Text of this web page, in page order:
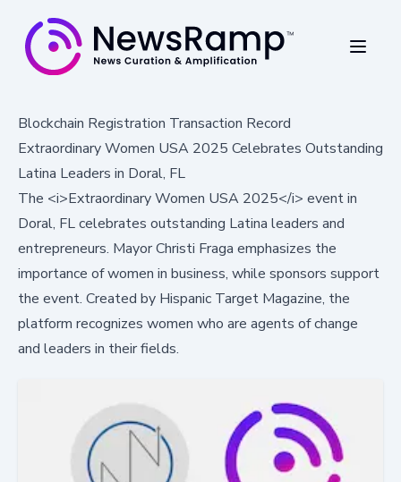
Blockchain Registration Transaction Record
Extraordinary Women USA 2025 Celebrates Outstanding
Latina Leaders in Doral, FL
The <i>Extraordinary Women USA 2025</i> event in
Doral, FL celebrates outstanding Latina leaders and
entrepreneurs. Mayor Christi Fraga emphasizes the
importance of women in business, while sponsors support
the event. Created by Hispanic Target Magazine, the
platform recognizes women who are agents of change
and leaders in their fields.